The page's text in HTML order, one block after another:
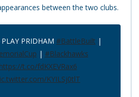
between the two clubs.
PLAY PRIDHAM #BattleBuilt |
| #Blackhawks
https://t.co/fdKXEVRax6
KYILSj0tlT